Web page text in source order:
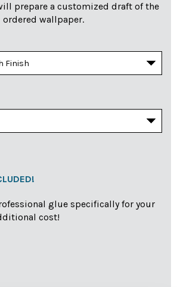
prepare a customized draft of the
ordered wallpaper.
glue specifically for your
cost!